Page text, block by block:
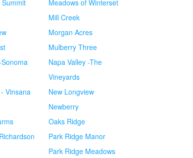
Meadows of Winterset
Mill Creek
Morgan Acres
Mulberry Three
Napa Valley -The
Vineyards
Vinsana
New Longview
Newberry
Oaks Ridge
Park Ridge Manor
Park Ridge Meadows